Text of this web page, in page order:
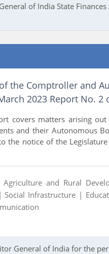
of India State
the Comptroller and
2023 Report No. 2
covers matters arising
and their Autonomous
the notice of the
Agriculture and Rural
Social Infrastructure |
General of India for the